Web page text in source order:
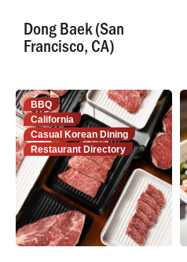
Dong Baek (San
Francisco, CA)
BBQ
California
Casual Korean Dining
Restaurant Directory